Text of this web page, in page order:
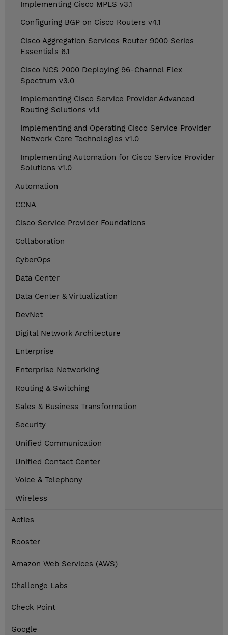
Implementing Cisco MPLS v3.1
Configuring BGP on Cisco Routers v4.1
Cisco Aggregation Services Router 9000 Series
Essentials 6.1
Cisco NCS 2000 Deploying 96-Channel Flex
Spectrum v3.0
Implementing Cisco Service Provider Advanced
Routing Solutions v1.1
Implementing and Operating Cisco Service Provider
Network Core Technologies v1.0
Implementing Automation for Cisco Service Provider
Solutions v1.0
Automation
CCNA
Cisco Service Provider Foundations
Collaboration
CyberOps
Data Center
Data Center & Virtualization
DevNet
Digital Network Architecture
Enterprise
Enterprise Networking
Routing & Switching
Sales & Business Transformation
Security
Unified Communication
Unified Contact Center
Voice & Telephony
Wireless
Acties
Rooster
Amazon Web Services (AWS)
Challenge Labs
Check Point
Google